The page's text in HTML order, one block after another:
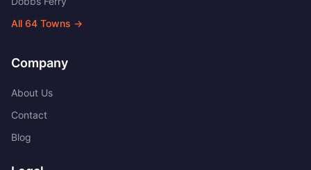
All 64 Towns →
Company
About Us
Contact
Blog